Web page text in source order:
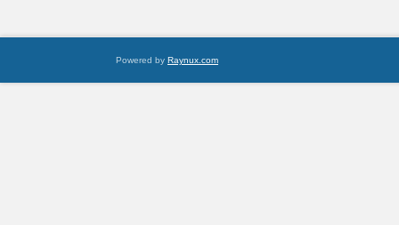
Powered by Raynux.com